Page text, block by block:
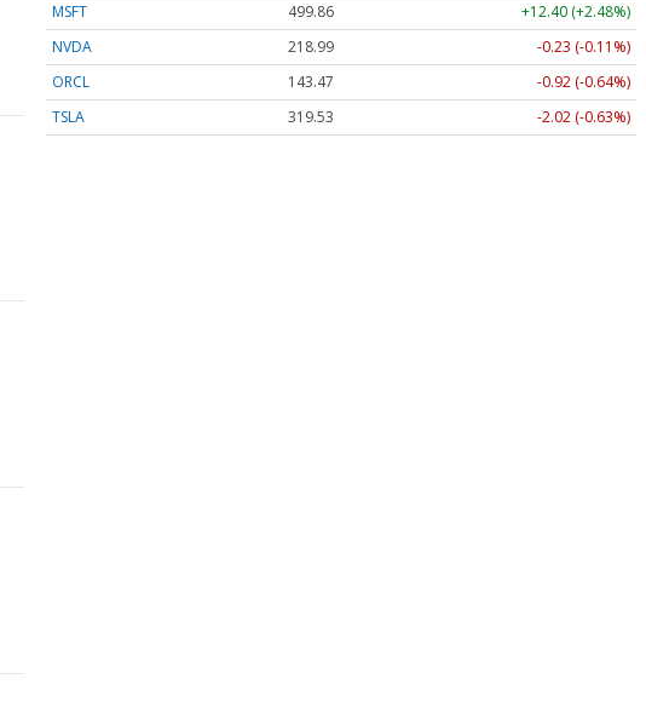
MSFT
499.86
+12.40 (+2.48%)
NVDA
218.99
-0.23 (-0.11%)
ORCL
143.47
-0.92 (-0.64%)
TSLA
319.53 -2.02 (-0.63%)